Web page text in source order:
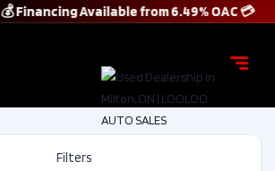
💰 Financing Available from 6.49% OAC 💳
Filters